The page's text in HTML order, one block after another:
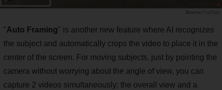
YouTube
"Auto Framing" is another new feature where AI recognizes
the subject and automatically crops the video to place it in the
center of the screen. For moving subjects, just by pointing the
camera without worrying about the angle of view, you can
capture 2 videos simultaneously: the overall view and a